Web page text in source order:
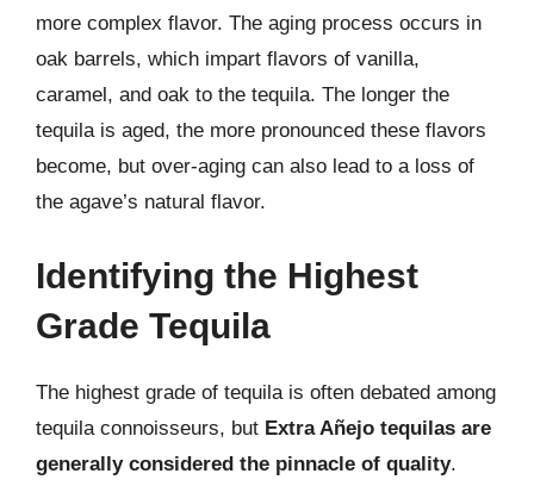
more complex flavor. The aging process occurs in
oak barrels, which impart flavors of vanilla,
caramel, and oak to the tequila. The longer the
tequila is aged, the more pronounced these flavors
become, but over-aging can also lead to a loss of
the agave’s natural flavor.
Identifying the Highest
Grade Tequila
The highest grade of tequila is often debated among
tequila connoisseurs, but Extra Añejo tequilas are
generally considered the pinnacle of quality.